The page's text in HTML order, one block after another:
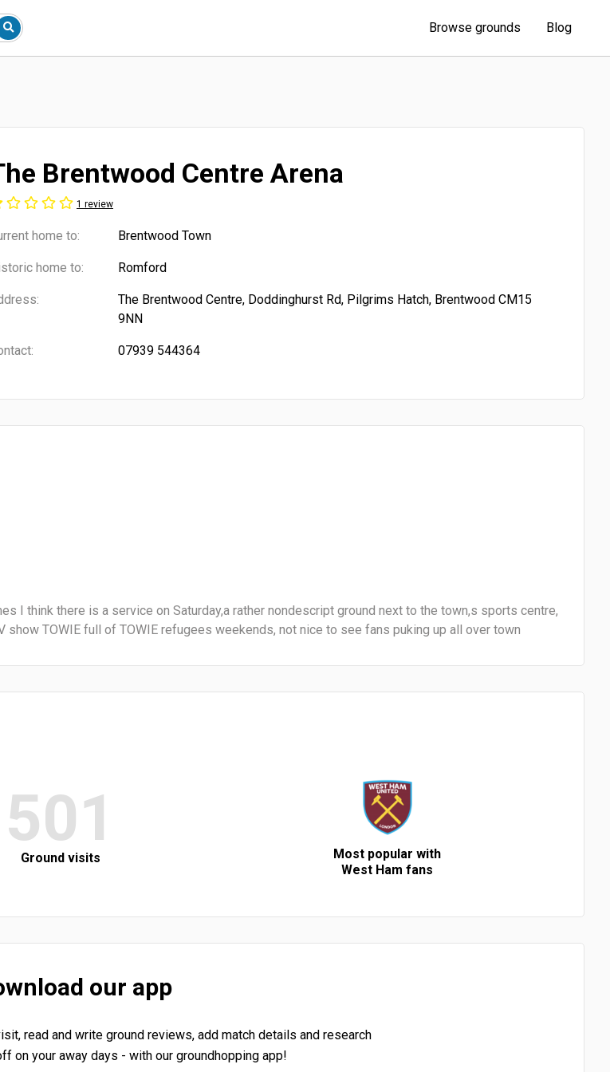
Browse grounds Blog
Brentwood Centre Arena
1 review
home to: Brentwood Town
home to: Romford
The Brentwood Centre, Doddinghurst Rd, Pilgrims Hatch, Brentwood CM15
9NN
07939 544364
I think there is a service on Saturday,a rather nondescript ground next to the town,s sports centre,
TOWIE full of TOWIE refugees weekends, not nice to see fans puking up all over town
501
Ground visits
Most popular with
West Ham fans
our app
read and write ground reviews, add match details and research
on your away days - with our groundhopping app!